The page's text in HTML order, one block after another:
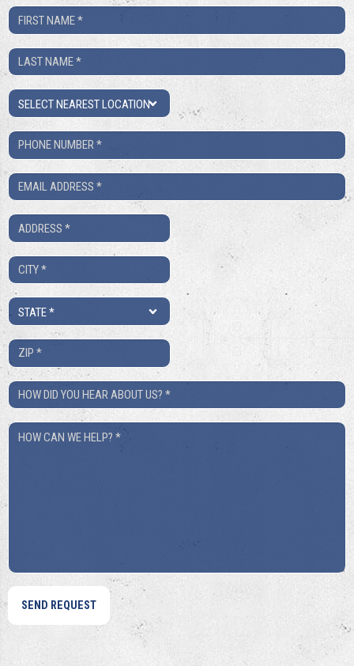
First
Name
Last
Name
Location
Phone
Number
Email
Address
City
*
State
ZIP
*
How
Did
You
How